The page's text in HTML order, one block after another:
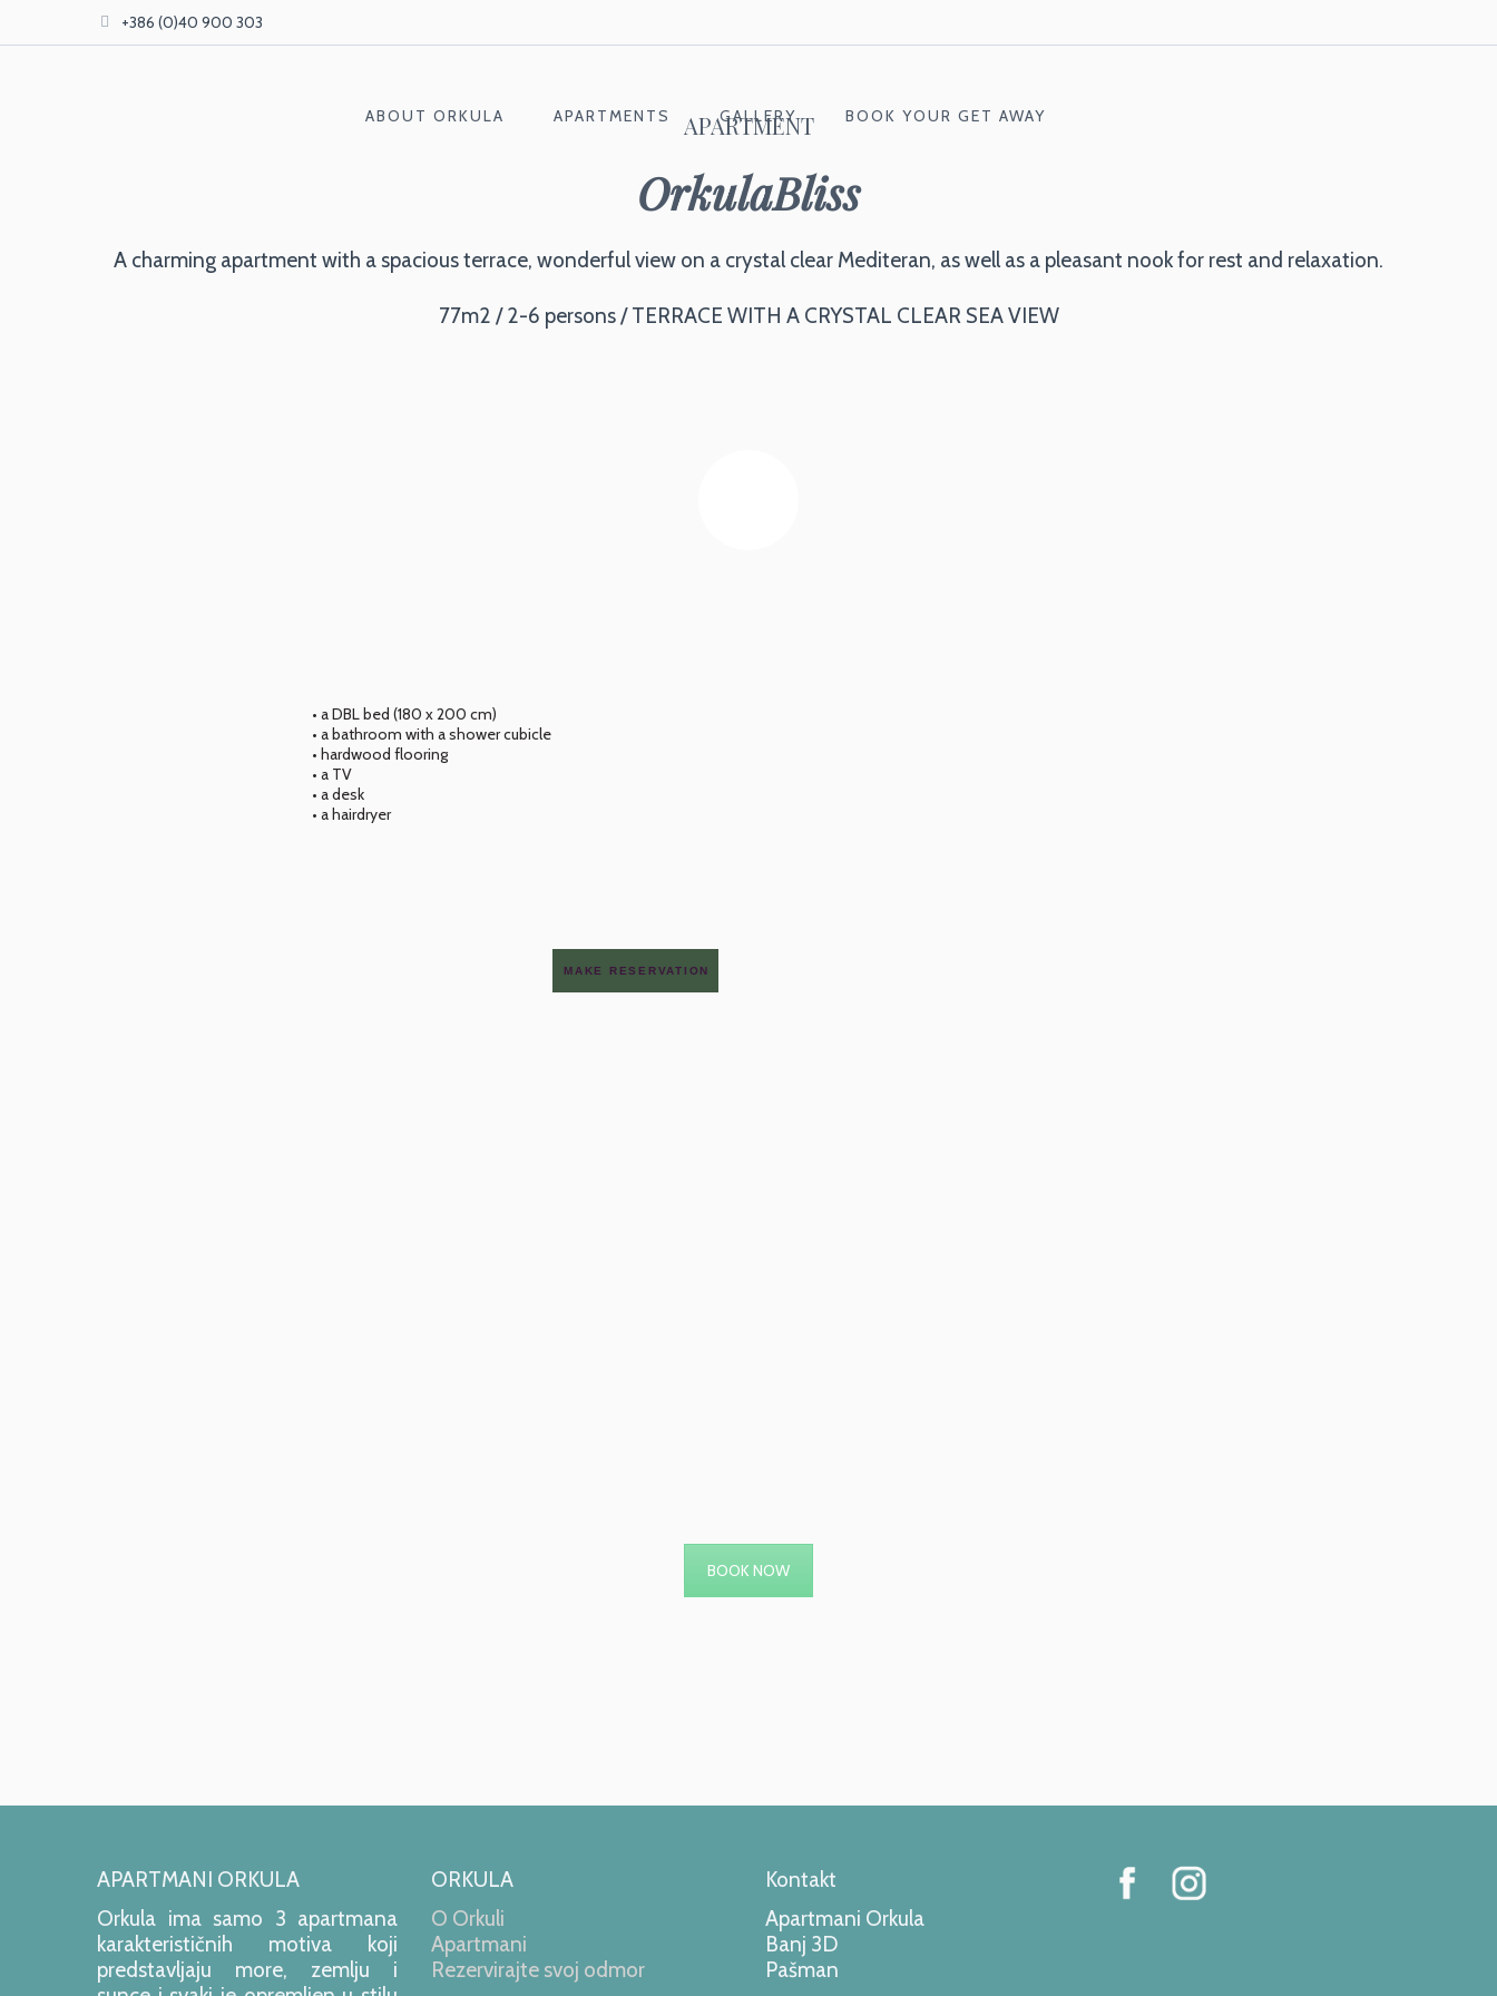
+386 (0)40 900 303
ABOUT ORKULA APARTMENTS GALLERY BOOK YOUR GET AWAY
APARTMENT
OrkulaBliss
A charming apartment with a spacious terrace, wonderful view on a crystal clear Mediteran, as well as a pleasant nook for rest and relaxation.
77m2 / 2-6 persons / TERRACE WITH A CRYSTAL CLEAR SEA VIEW
• a DBL bed (180 x 200 cm)
• a bathroom with a shower cubicle
• hardwood flooring
• a TV
• a desk
• a hairdryer
MAKE RESERVATION
BOOK NOW
APARTMANI ORKULA
Orkula ima samo 3 apartmana
karakterističnih motiva koji
predstavljaju more, zemlju i
ORKULA
O Orkuli
Apartmani
Rezervirajte svoj odmor
Kontakt
Apartmani Orkula
Banj 3D
Pašman